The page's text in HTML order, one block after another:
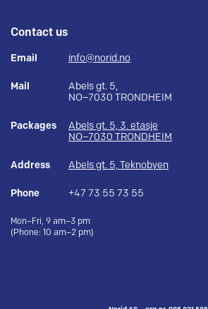
Contact us
Email info@norid.no
Mail
Abels gt. 5,
NO–7030 TRONDHEIM
Packages
Abels gt. 5, 3. etasje
NO–7030 TRONDHEIM
Address Abels gt. 5, Teknobyen
Phone +47 73 55 73 55
Mon–Fri, 9 am–3 pm
(Phone: 10 am–2 pm)